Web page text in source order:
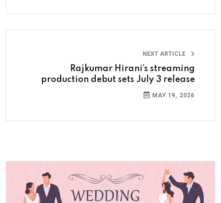
NEXT ARTICLE
Rajkumar Hirani’s streaming
production debut sets July 3 release
MAY 19, 2026